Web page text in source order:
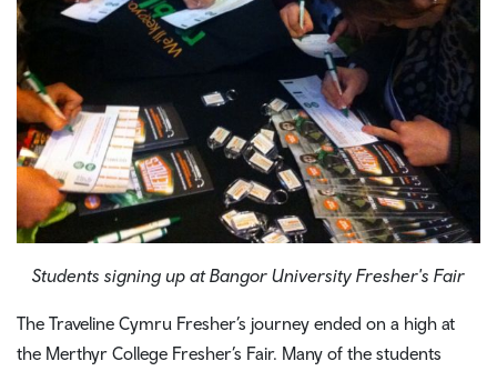
Students signing up at Bangor University Fresher's Fair
The Traveline Cymru Fresher’s journey ended on a high at
the Merthyr College Fresher’s Fair. Many of the students